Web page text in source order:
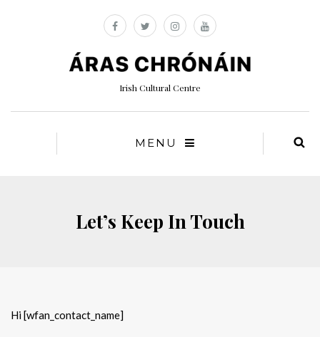
Irish Cultural Centre
MENU
Let’s Keep In Touch
Hi [wfan_contact_name]